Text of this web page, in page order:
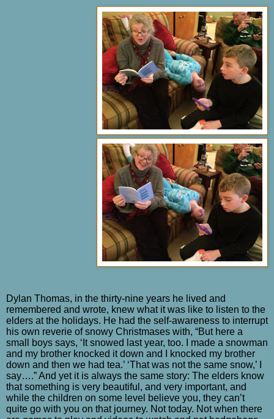
Dylan Thomas, in the thirty-nine years he lived and
remembered and wrote, knew what it was like to listen to the
elders at the holidays. He had the self-awareness to interrupt
his own reverie of snowy Christmases with, “But here a
small boys says, ‘It snowed last year, too. I made a snowman
and my brother knocked it down and I knocked my brother
down and then we had tea.’ ‘That was not the same snow,’ I
say….” And yet it is always the same story: The elders know
that something is very beautiful, and very important, and
while the children on some level believe you, they can’t
quite go with you on that journey. Not today. Not when there